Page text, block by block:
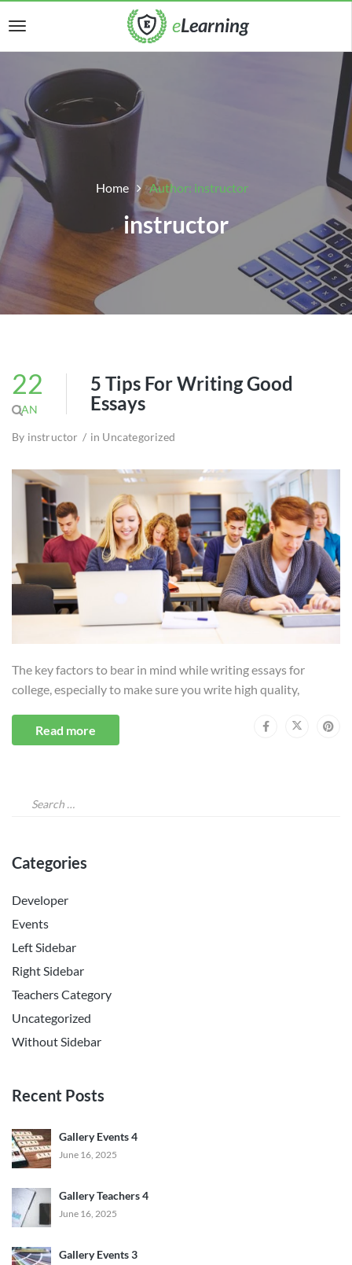
Home Author: instructor
instructor
22
JAN
5 Tips For Writing Good
Essays
By instructor in Uncategorized
The key factors to bear in mind while writing essays for
college, especially to make sure you write high quality,
Read more
Categories
Developer
Events
Left Sidebar
Right Sidebar
Teachers Category
Uncategorized
Without Sidebar
Recent Posts
Gallery Events 4
June 16, 2025
Gallery Teachers 4
June 16, 2025
Gallery Events 3